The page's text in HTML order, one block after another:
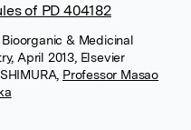
of PD 404182
Bioorganic & Medicinal
April 2013, Elsevier
, Professor Masao